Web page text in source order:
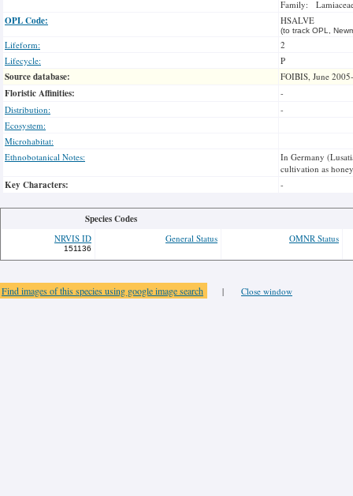
Family:
OPL Code: HSALVE
(to track OPL,
Lifeform:
2
Lifecycle:
P
Source database: FOIBIS, June
Floristic Affinities:
-
Distribution:
-
Ecosystem:
Microhabitat:
Ethnobotanical Notes:
In Germany
cultivation as
Key Characters: -
Species Codes
NRVIS ID
151136
General Status OMNR Status
Find images of this species using google image search | Close window